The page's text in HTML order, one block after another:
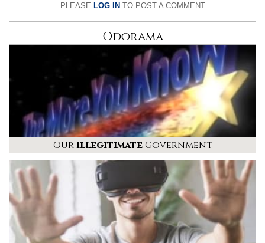
PLEASE LOG INTO POST A COMMENT
Odorama
OurIllegitimateGovernment